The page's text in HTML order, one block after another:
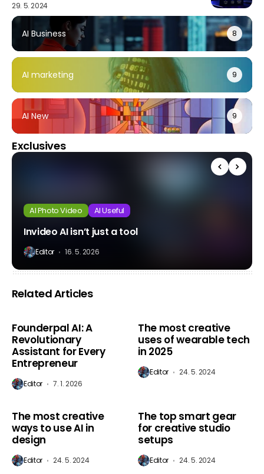
29. 5. 2024
AI Business 8
AI marketing 9
AI New 9
Exclusives
AI Photo Video AI Useful
Invideo AI isn’t just a tool
Editor 16. 5. 2026
Related Articles
AI Marketing
Founderpal AI: A
Revolutionary
Assistant for Every
Entrepreneur
Editor 7. 1. 2026
AI Marketing
The most creative
uses of wearable tech
in 2025
Editor 24. 5. 2024
AI Marketing
The most creative
ways to use AI in
design
Editor 24. 5. 2024
AI Marketing
The top smart gear
for creative studio
setups
Editor 24. 5. 2024